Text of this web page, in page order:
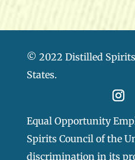
© 2022 Distilled
States.
Equal Opportunity
Spirits Council of the
discrimination in its